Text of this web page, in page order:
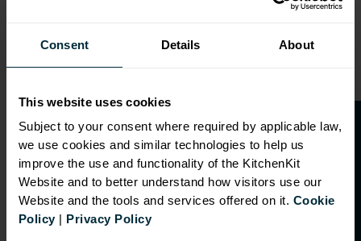
Consent Details About
This website uses cookies
Subject to your consent where required by applicable law,
we use cookies and similar technologies to help us
improve the use and functionality of the KitchenKit
Website and to better understand how visitors use our
Website and the tools and services offered on it. Cookie
Policy| Privacy Policy
RANGE
SPECIFICATION
FIRA Gold Level H
Certification
18mm MFC cabinets with
8mm back
Adjustable legs and 49mm
service void
O
p
e
n
a
t
r
a
d
e
a
c
c
o
u
n
t
f o
r
2
0
%
o
f
f